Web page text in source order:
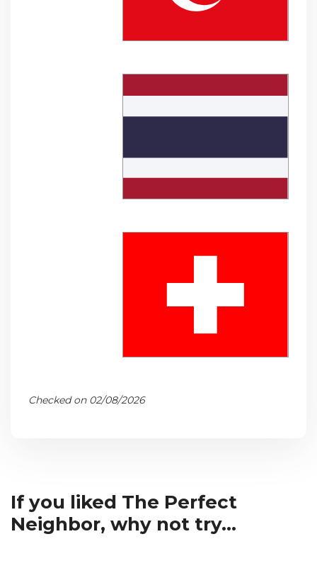
Checked on 02/08/2026
If you liked The Perfect
Neighbor, why not try...